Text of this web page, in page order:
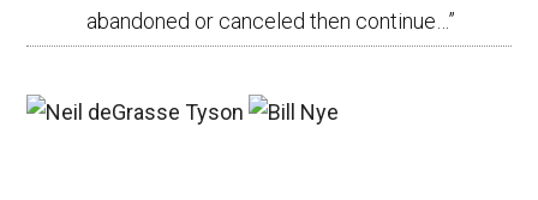
abandoned or canceled then continue… ”